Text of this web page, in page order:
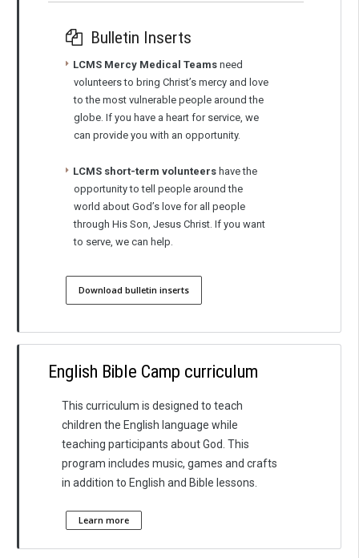
Bulletin Inserts
LCMS Mercy Medical Teams need
volunteers to bring Christ’s mercy and love
to the most vulnerable people around the
globe. If you have a heart for service, we
can provide you with an opportunity.
LCMS short-term volunteers have the
opportunity to tell people around the
world about God’s love for all people
through His Son, Jesus Christ. If you want
to serve, we can help.
Download bulletin inserts
English Bible Camp curriculum
This curriculum is designed to teach
children the English language while
teaching participants about God. This
program includes music, games and crafts
in addition to English and Bible lessons.
Learn more